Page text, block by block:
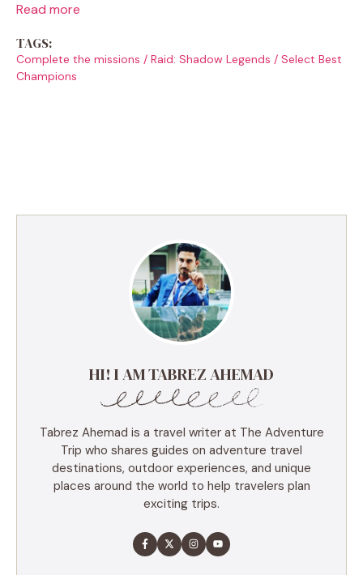
Read more
TAGS:
Complete the missions / Raid: Shadow Legends / Select Best
Champions
HI! I AM TABREZ AHEMAD
Tabrez Ahemad is a travel writer at The Adventure
Trip who shares guides on adventure travel
destinations, outdoor experiences, and unique
places around the world to help travelers plan
exciting trips.